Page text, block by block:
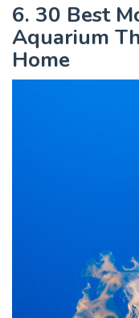
6. 30 Best
Aquarium
Home